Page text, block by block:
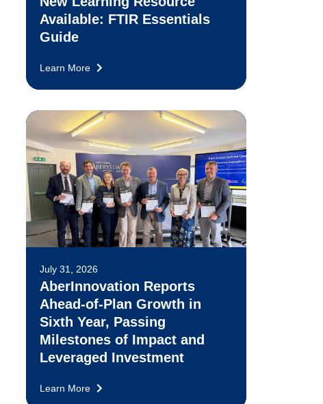
Available: FTIR Essentials
Guide
Learn More
July 31, 2026
AberInnovation Reports
Ahead-of-Plan Growth in
Sixth Year, Passing
Milestones of Impact and
Leveraged Investment
Learn More